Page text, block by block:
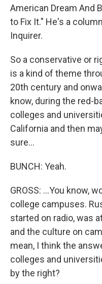
American Dream And
to Fix It." He's a
Inquirer.
So a conservative or
is a kind of theme
20th century and
know, during the red-
colleges and
California and then
sure...
BUNCH: Yeah.
GROSS: ...You know,
college campuses.
started on radio, was
and the culture on
mean, I think the
colleges and
by the right?